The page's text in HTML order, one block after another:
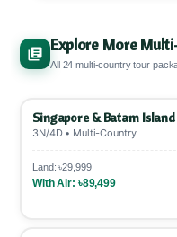
required. ✅
SSLCOMMERZ.
6-month ~4.71%.
Explore More
All 24 multi-country tour
Singapore & Batam Island
3N/4D • Multi-Country
Land: ৳29,999
With Air: ৳89,499